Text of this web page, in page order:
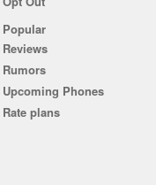
Popular
Reviews
Rumors
Upcoming Phones
Rate plans